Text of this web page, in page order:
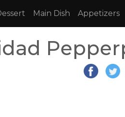
Main Dish Appetizers